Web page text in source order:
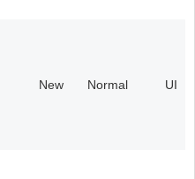
New Normal UI